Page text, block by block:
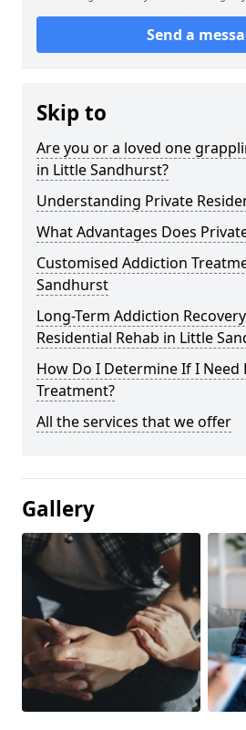
Send a
Skip to
Are you or a loved one
in Little Sandhurst?
Understanding Private
What Advantages Does
Customised Addiction
Sandhurst
Long-Term Addiction
Residential Rehab in Little
How Do I Determine If I Need
Treatment?
All the services that we offer
Gallery